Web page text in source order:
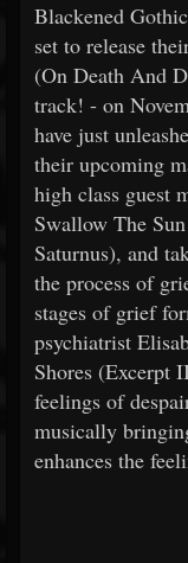
Blackened
set to release
(On Death And
track! - on
have just
their upcoming
high class guest
Swallow The
Saturnus), and
the process of
stages of grief
psychiatrist
Shores (Excerpt
feelings of
musically
enhances the